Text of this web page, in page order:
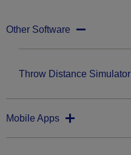
Other Software
Throw Distance Simulator
Mobile Apps